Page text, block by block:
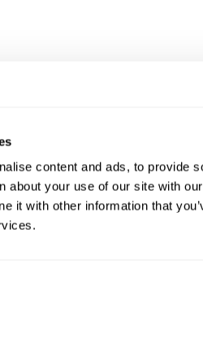
content and ads, to provide
about your use of our site with
it with other information that